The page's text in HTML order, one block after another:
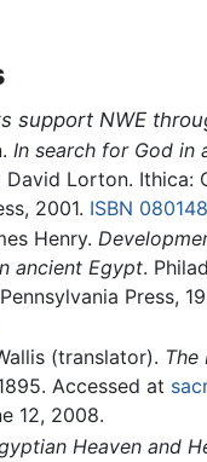
support NWE
In search for God in
David Lorton. Ithica:
2001. ISBN
Henry.
ancient Egypt.
Press,
(translator). The
Accessed at
12, 2008.
Heaven and